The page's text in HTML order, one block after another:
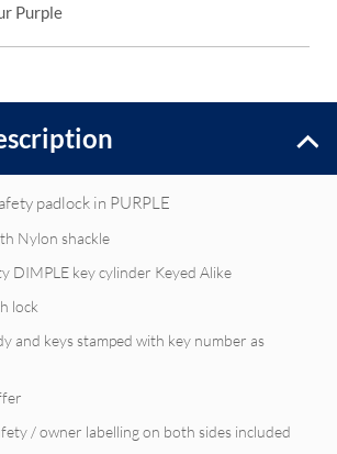
Purple
padlock in PURPLE
Nylon shackle
DIMPLE key cylinder Keyed Alike
lock
and keys stamped with key number as
/ owner labelling on both sides included